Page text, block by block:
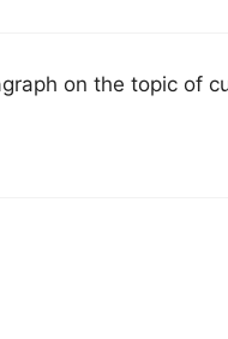
on the topic of